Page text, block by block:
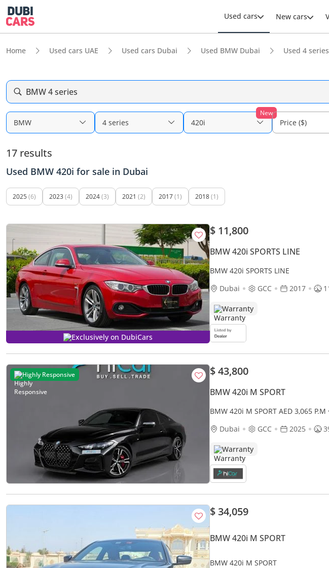
Used cars New cars
Home Used cars UAE Used cars Dubai Used BMW Dubai Used 4
BMW 4 series
BMW 4 series
New
420i Price ($)
17 results
Used BMW 420i for sale in Dubai
2025 (6) 2023 (4) 2024(3) 2021 (2) 2017(1) 2018(1)
Exclusively on DubiCars
$ 11,800
BMW 420i SPORTS LINE
BMW 420i SPORTS LINE
Dubai
GCC 2017
Warranty
Highly Responsive $ 43,800
BMW 420i M SPORT
BMW 420i M SPORT AED 3,065 P.M • 0%
Dubai
GCC 2025
Warranty
$ 34,059
BMW 420i M SPORT
BMW 420i M SPORT